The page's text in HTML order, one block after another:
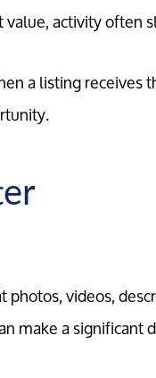
activity often
a listing receives
videos,
make a